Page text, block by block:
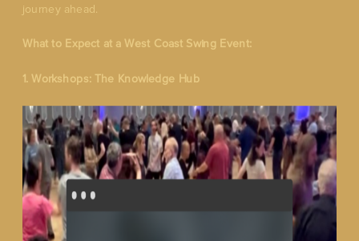
journey ahead.
What to Expect at a West Coast Swing Event:
1. Workshops: The Knowledge Hub